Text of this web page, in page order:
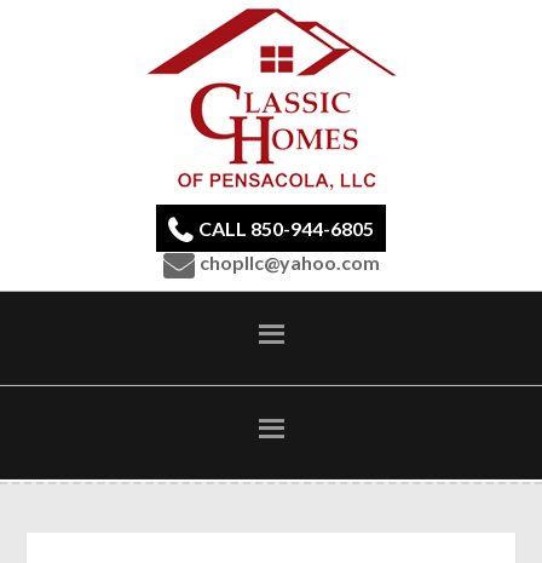
CALL 850-944-6805
chopllc@yahoo.com